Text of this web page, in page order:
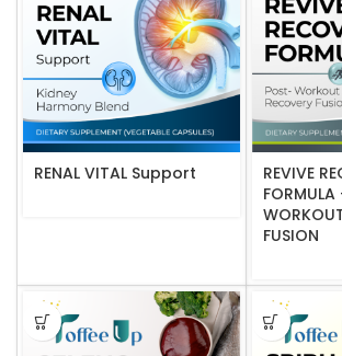
RENAL VITAL Support
REVIVE
FUSION